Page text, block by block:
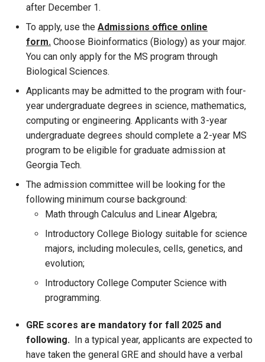
after December 1.
To apply, use the Admissions office online
form. Choose Bioinformatics (Biology) as your major.
You can only apply for the MS program through
Biological Sciences.
Applicants may be admitted to the program with four-
year undergraduate degrees in science, mathematics,
computing or engineering. Applicants with 3-year
undergraduate degrees should complete a 2-year MS
program to be eligible for graduate admission at
Georgia Tech.
The admission committee will be looking for the
following minimum course background:
Math through Calculus and Linear Algebra;
Introductory College Biology suitable for science
majors, including molecules, cells, genetics, and
evolution;
Introductory College Computer Science with
programming.
GRE scores are mandatory for fall 2025 and
following. In a typical year, applicants are expected to
have taken the general GRE and should have a verbal